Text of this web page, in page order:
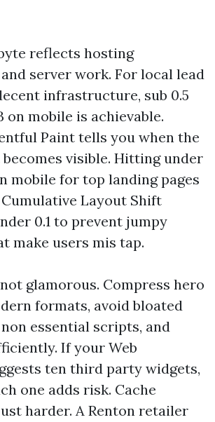
reflects hosting
server work. For local lead
infrastructure, sub 0.5
on mobile is achievable.
Paint tells you when the
visible. Hitting under
mobile for top landing pages
Cumulative Layout Shift
0.1 to prevent jumpy
make users mis tap.
glamorous. Compress hero
formats, avoid bloated
essential scripts, and
If your Web
ten third party widgets,
one adds risk. Cache
harder. A Renton retailer